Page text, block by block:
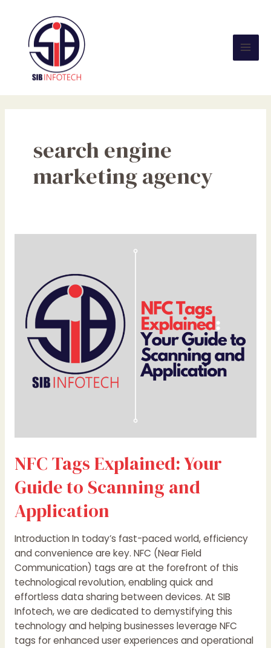
content
search engine
marketing agency
NFC Tags Explained: Your
Guide to Scanning and
Application
Introduction In today’s fast-paced world, efficiency
and convenience are key. NFC (Near Field
Communication) tags are at the forefront of this
technological revolution, enabling quick and
effortless data sharing between devices. At SIB
Infotech, we are dedicated to demystifying this
technology and helping businesses leverage NFC
tags for enhanced user experiences and operational
Guide
Scanning
and
Application